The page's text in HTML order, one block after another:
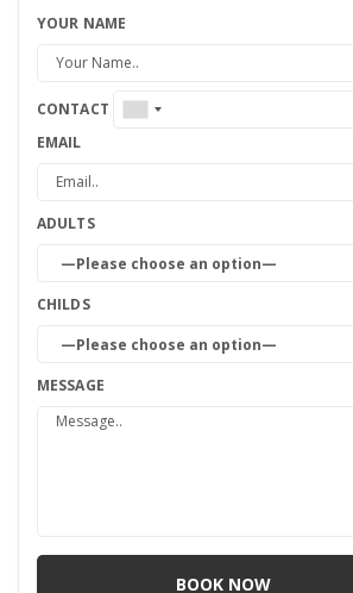
YOUR NAME
CONTACT
EMAIL
ADULTS
CHILDS
MESSAGE